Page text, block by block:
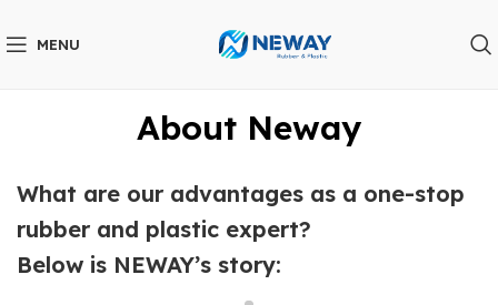
MENU
About Neway
What are our advantages as a one-stop
rubber and plastic expert?
Below is NEWAY’s story: